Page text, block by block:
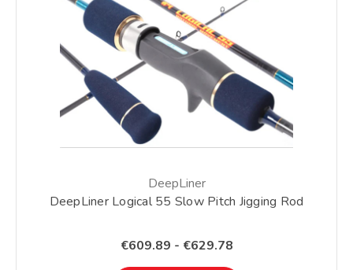
DeepLiner
DeepLiner Logical 55 Slow Pitch Jigging Rod
€609.89 - €629.78